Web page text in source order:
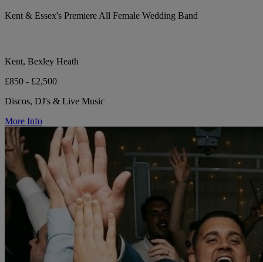
Kent & Essex's Premiere All Female Wedding Band
Kent, Bexley Heath
£850 - £2,500
Discos, DJ's & Live Music
More Info